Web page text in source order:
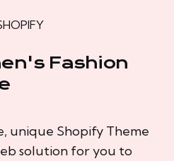
Fashion
unique Shopify Theme
solution for you to